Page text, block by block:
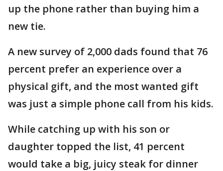
up the phone rather than buying him a
new tie.
A new survey of 2,000 dads found that 76
percent prefer an experience over a
physical gift, and the most wanted gift
was just a simple phone call from his kids.
While catching up with his son or
daughter topped the list, 41 percent
would take a big, juicy steak for dinner